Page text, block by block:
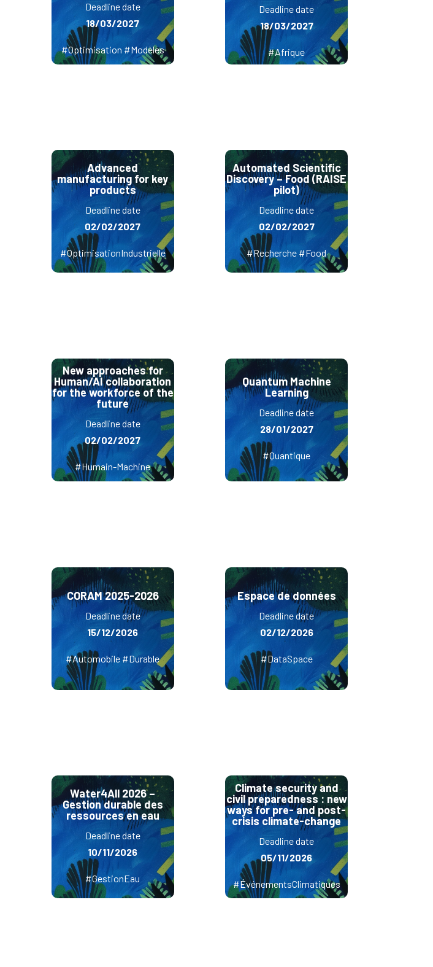
Deadline date
18/03/2027
#Optimisation #Modèles
Advanced
manufacturing for key
products
Deadline date
02/02/2027
#OptimisationIndustrielle
New approaches for
Human/AI collaboration
for the workforce of the
future
Deadline date
02/02/2027
#Humain-Machine
CORAM 2025-2026
Deadline date
15/12/2026
#Automobile #Durable
Water4All 2026 –
Gestion durable des
ressources en eau
Deadline date
10/11/2026
#GestionEau
Deadline date
18/03/2027
#Afrique
Automated Scientific
Discovery – Food (RAISE
pilot)
Deadline date
02/02/2027
#Recherche #Food
Quantum Machine
Learning
Deadline date
28/01/2027
#Quantique
Espace de données
Deadline date
02/12/2026
#DataSpace
Climate security and
civil preparedness : new
ways for pre- and post-
crisis climate-change
Deadline date
05/11/2026
#ÉvénementsClimatiques